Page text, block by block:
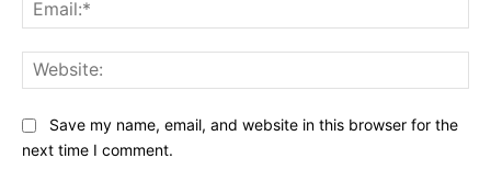
Save my name, email, and website in this browser for the
next time I comment.